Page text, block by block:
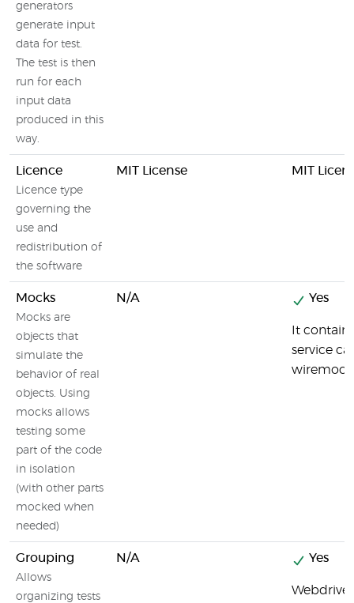
generators
generate input
data for test.
The test is then
run for each
input data
produced in this
way.
Licence
Licence type
governing the
use and
redistribution of
the software
MIT License MIT
Mocks
Mocks are
objects that
simulate the
behavior of real
objects. Using
mocks allows
testing some
part of the code
in isolation
(with other parts
mocked when
needed)
N/A Yes
It
service
Grouping
Allows
organizing tests
N/A Yes